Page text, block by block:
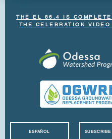
THE EL 86.4 IS COMPLETE
THE CELEBRATION
ESPAÑOL